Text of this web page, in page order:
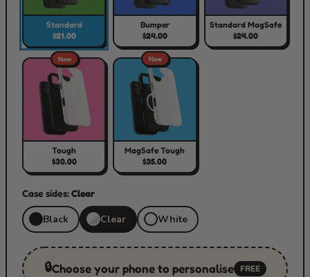
Standard
$21.00
Bumper
$24.00
Standard MagSafe
$24.00
New
Tough
$30.00
New
MagSafe Tough
$35.00
Case sides:Clear
Black Clear White
🔒Choose your phone to personalise FREE